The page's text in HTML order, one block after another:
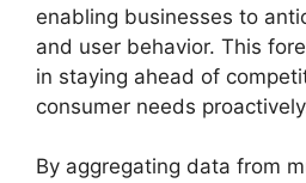
enabling businesses to
and user behavior. This
in staying ahead of
consumer needs
By aggregating data from